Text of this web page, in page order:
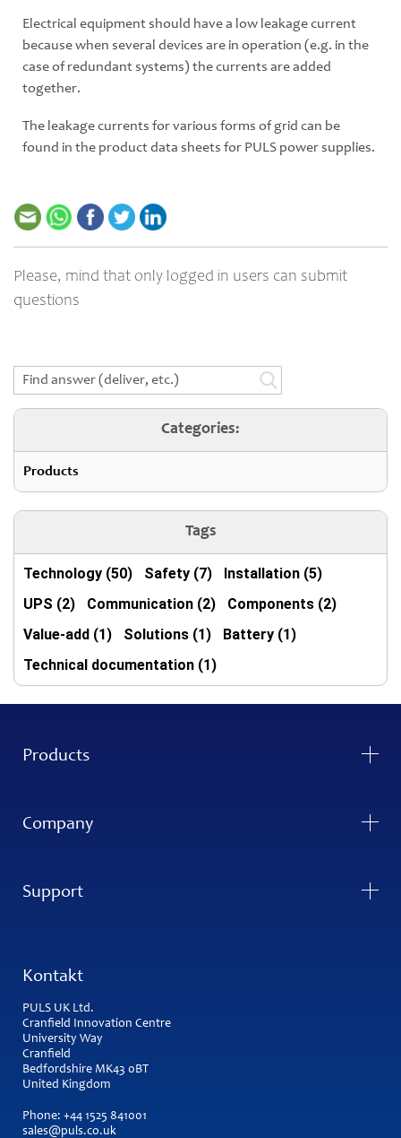
Electrical equipment should have a low leakage current
because when several devices are in operation (e.g. in the
case of redundant systems) the currents are added
together.
The leakage currents for various forms of grid can be
found in the product data sheets for PULS power supplies.
Please, mind that only logged in users can submit
questions
Categories:
Products
Tags
Technology (50) Safety (7)
Installation (5)
UPS (2)
Communication (2)
Components (2)
Value-add (1)
Solutions (1)
Battery (1)
Technical documentation (1)
Products
Company
Support
Kontakt
PULS UK Ltd.
Cranfield Innovation Centre
University Way
Cranfield
Bedfordshire MK43 0BT
United Kingdom
Phone: +44 1525 841001
sales@puls.co.uk